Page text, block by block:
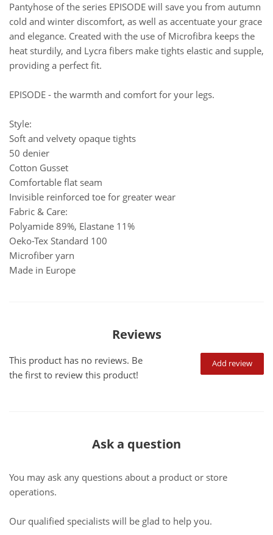
Pantyhose of the series EPISODE will save you from autumn
cold and winter discomfort, as well as accentuate your grace
and elegance. Created with the use of Microfibra keeps the
heat sturdily, and Lycra fibers make tights elastic and supple,
providing a perfect fit.
EPISODE - the warmth and comfort for your legs.
Style:
Soft and velvety opaque tights
50 denier
Cotton Gusset
Comfortable flat seam
Invisible reinforced toe for greater wear
Fabric & Care:
Polyamide 89%, Elastane 11%
Oeko-Tex Standard 100
Microfiber yarn
Made in Europe
Reviews
Add review
This product has no reviews. Be
the first to review this product!
Ask a question
You may ask any questions about a product or store
operations.
Our qualified specialists will be glad to help you.